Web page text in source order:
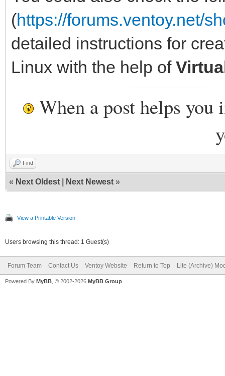
(https://forums.ventoy.net/
detailed instructions for
Linux with the help of
When a post helps you
Find
« Next Oldest Next Newest »
View a Printable Version
Users browsing this thread: 1 Guest(s)
Forum Team Contact Us Ventoy Website Return to Top Lite (Archive)
Powered By MyBB , © 2002-2026 MyBB Group